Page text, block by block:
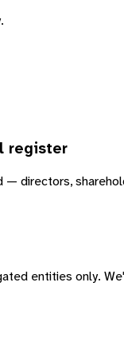
register
directors,
entities only.